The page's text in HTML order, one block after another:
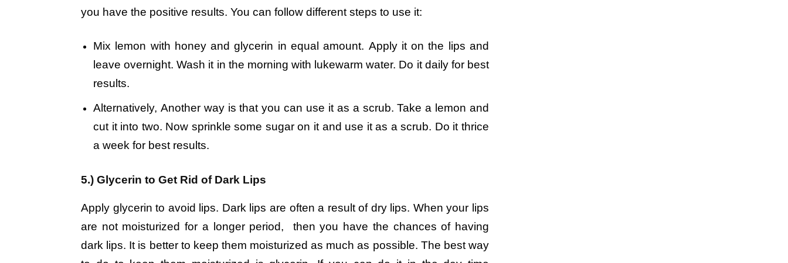
you have the positive results. You can follow different steps to use it:
Mix lemon with honey and glycerin in equal amount. Apply it on the lips and
leave overnight. Wash it in the morning with lukewarm water. Do it daily for best
results.
Alternatively, Another way is that you can use it as a scrub. Take a lemon and
cut it into two. Now sprinkle some sugar on it and use it as a scrub. Do it thrice
a week for best results.
5.) Glycerin to Get Rid of Dark Lips
Apply glycerin to avoid lips. Dark lips are often a result of dry lips. When your lips
are not moisturized for a longer period, then you have the chances of having
dark lips. It is better to keep them moisturized as much as possible. The best way